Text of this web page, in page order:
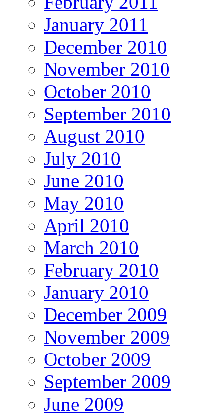
January 2011
December 2010
November 2010
October 2010
September 2010
August 2010
July 2010
June 2010
May 2010
April 2010
March 2010
February 2010
January 2010
December 2009
November 2009
October 2009
September 2009
June 2009